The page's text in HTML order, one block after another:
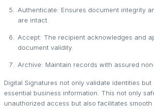
Authenticate: Ensures document integrity
are intact.
Accept: The recipient acknowledges and
document validity.
Archive: Maintain records with assured
Digital Signatures not only validate identities
essential business information. This not only
unauthorized access but also facilitates smooth